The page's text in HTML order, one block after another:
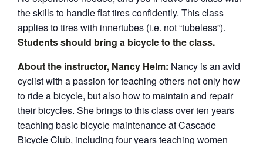
the skills to handle flat tires confidently. This class
applies to tires with innertubes (i.e. not “tubeless”).
Students should bring a bicycle to the class.
About the instructor, Nancy Helm: Nancy is an avid
cyclist with a passion for teaching others not only how
to ride a bicycle, but also how to maintain and repair
their bicycles. She brings to this class over ten years
teaching basic bicycle maintenance at Cascade
Bicycle Club, including four years teaching women